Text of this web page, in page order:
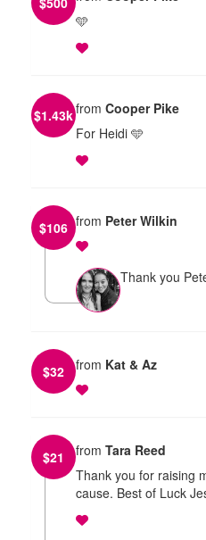
🩵
$1.43kfrom Cooper Pike
For Heidi 🩵
$106 from Peter Wilkin
Thank you
$32 from Kat & Az
$21 from Tara Reed
Thank you for raising
cause. Best of Luck